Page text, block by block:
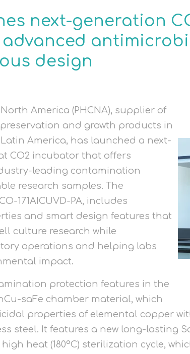
next-generation
design
America (PHCNA), supplier of
and growth products in
America, has launched a next-
CO2 incubator that offers
leading contamination
research samples. The
171AICUVD-PA, includes
and smart design features that
culture research while
operations and helping labs
impact.
protection features in the
saFe chamber material, which
properties of elemental copper
steel. It features a new long-lasting
heat (180°C) sterilization cycle,